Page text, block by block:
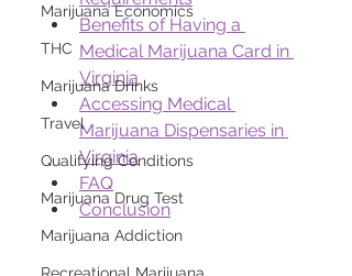
Marijuana Economics
THC
Marijuana Drinks
Travel
Qualifying Conditions
Marijuana Drug Test
Marijuana Addiction
Benefits of Having a
Medical Marijuana Card in
Virginia
Accessing Medical
Marijuana Dispensaries in
Virginia
FAQ
Conclusion